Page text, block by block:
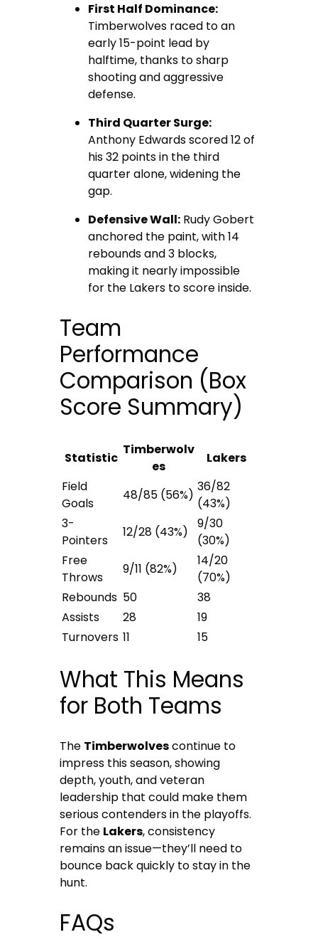
First Half Dominance:
Timberwolves raced to an
early 15-point lead by
halftime, thanks to sharp
shooting and aggressive
defense.
Third Quarter Surge:
Anthony Edwards scored 12 of
his 32 points in the third
quarter alone, widening the
gap.
Defensive Wall: Rudy Gobert
anchored the paint, with 14
rebounds and 3 blocks,
making it nearly impossible
for the Lakers to score inside.
Team
Performance
Comparison (Box
Score Summary)
Statistic
Timberwolv
es
Lakers
Field
Goals
48/85 (56%)
36/82
(43%)
3-
Pointers
12/28 (43%)
9/30
(30%)
Free
Throws
9/11 (82%)
14/20
(70%)
Rebounds 50
38
Assists
28
19
Turnovers 11 15
What This Means
for Both Teams
The Timberwolvescontinue to
impress this season, showing
depth, youth, and veteran
leadership that could make them
serious contenders in the playoffs.
For the Lakers, consistency
remains an issue—they’ll need to
bounce back quickly to stay in the
hunt.
FAQs